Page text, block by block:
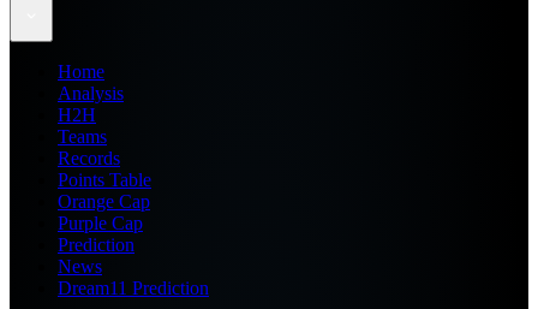
Home
Analysis
H2H
Teams
Records
Points Table
Orange Cap
Purple Cap
Prediction
News
Dream11 Prediction